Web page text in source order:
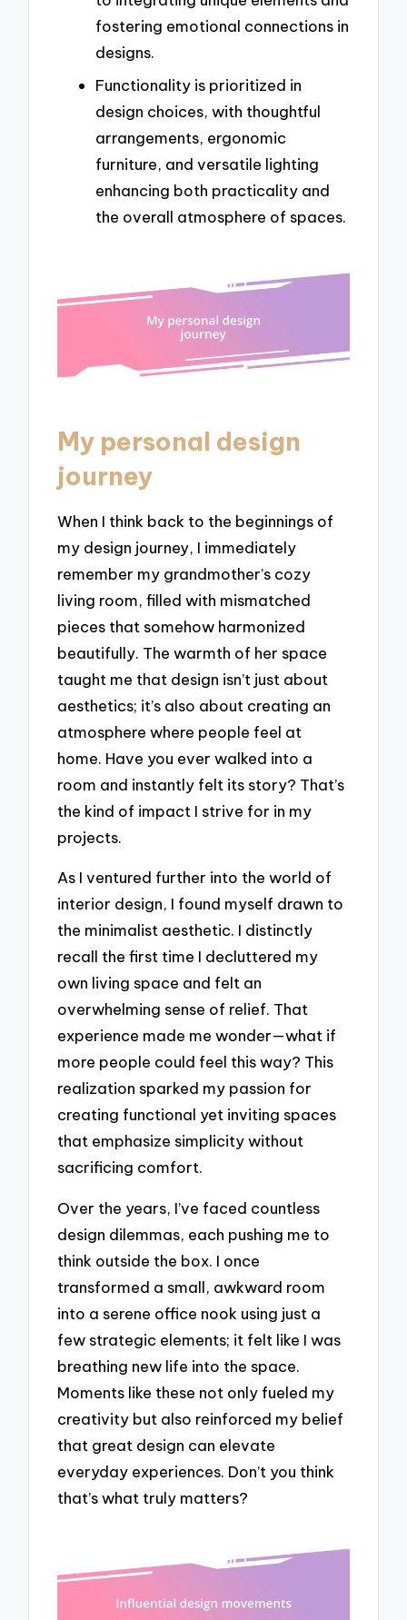
fostering emotional connections in
designs.
Functionality is prioritized in
design choices, with thoughtful
arrangements, ergonomic
furniture, and versatile lighting
enhancing both practicality and
the overall atmosphere of spaces.
My personal design
journey
When I think back to the beginnings of
my design journey, I immediately
remember my grandmother’s cozy
living room, filled with mismatched
pieces that somehow harmonized
beautifully. The warmth of her space
taught me that design isn’t just about
aesthetics; it’s also about creating an
atmosphere where people feel at
home. Have you ever walked into a
room and instantly felt its story? That’s
the kind of impact I strive for in my
projects.
As I ventured further into the world of
interior design, I found myself drawn to
the minimalist aesthetic. I distinctly
recall the first time I decluttered my
own living space and felt an
overwhelming sense of relief. That
experience made me wonder—what if
more people could feel this way? This
realization sparked my passion for
creating functional yet inviting spaces
that emphasize simplicity without
sacrificing comfort.
Over the years, I’ve faced countless
design dilemmas, each pushing me to
think outside the box. I once
transformed a small, awkward room
into a serene office nook using just a
few strategic elements; it felt like I was
breathing new life into the space.
Moments like these not only fueled my
creativity but also reinforced my belief
that great design can elevate
everyday experiences. Don’t you think
that’s what truly matters?